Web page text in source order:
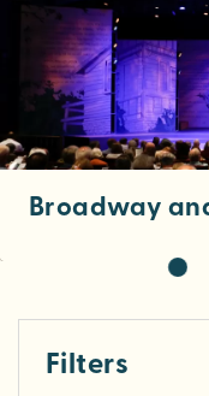
Broadway
Filters